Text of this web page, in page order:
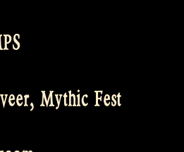
Mythic Fest